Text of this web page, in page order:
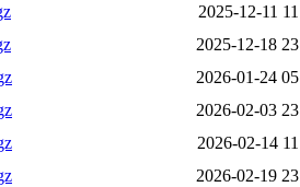
2025-12-11
2025-12-18
2026-01-24
2026-02-03
2026-02-14
2026-02-19